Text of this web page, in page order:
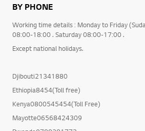
BY PHONE
Working time details : Monday to Friday
08:00-18:00 . Saturday 08:00-17:00 .
Except national holidays.
Djibouti21341880
Ethiopia8454(Toll free)
Kenya0800545454(Toll Free)
Mayotte06568424309